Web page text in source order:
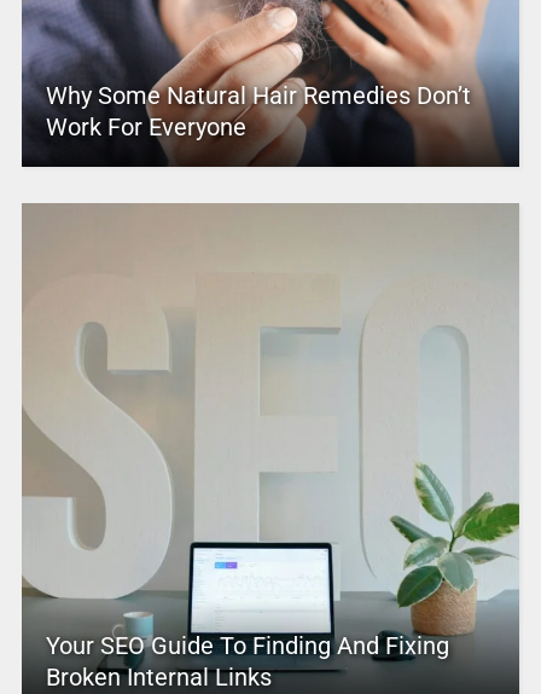
Why Some Natural Hair Remedies Don’t
Work For Everyone
Your SEO Guide To Finding And Fixing
Broken Internal Links